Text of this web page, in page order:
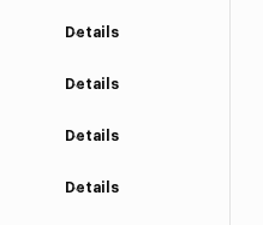
Details
Details
Details
Details